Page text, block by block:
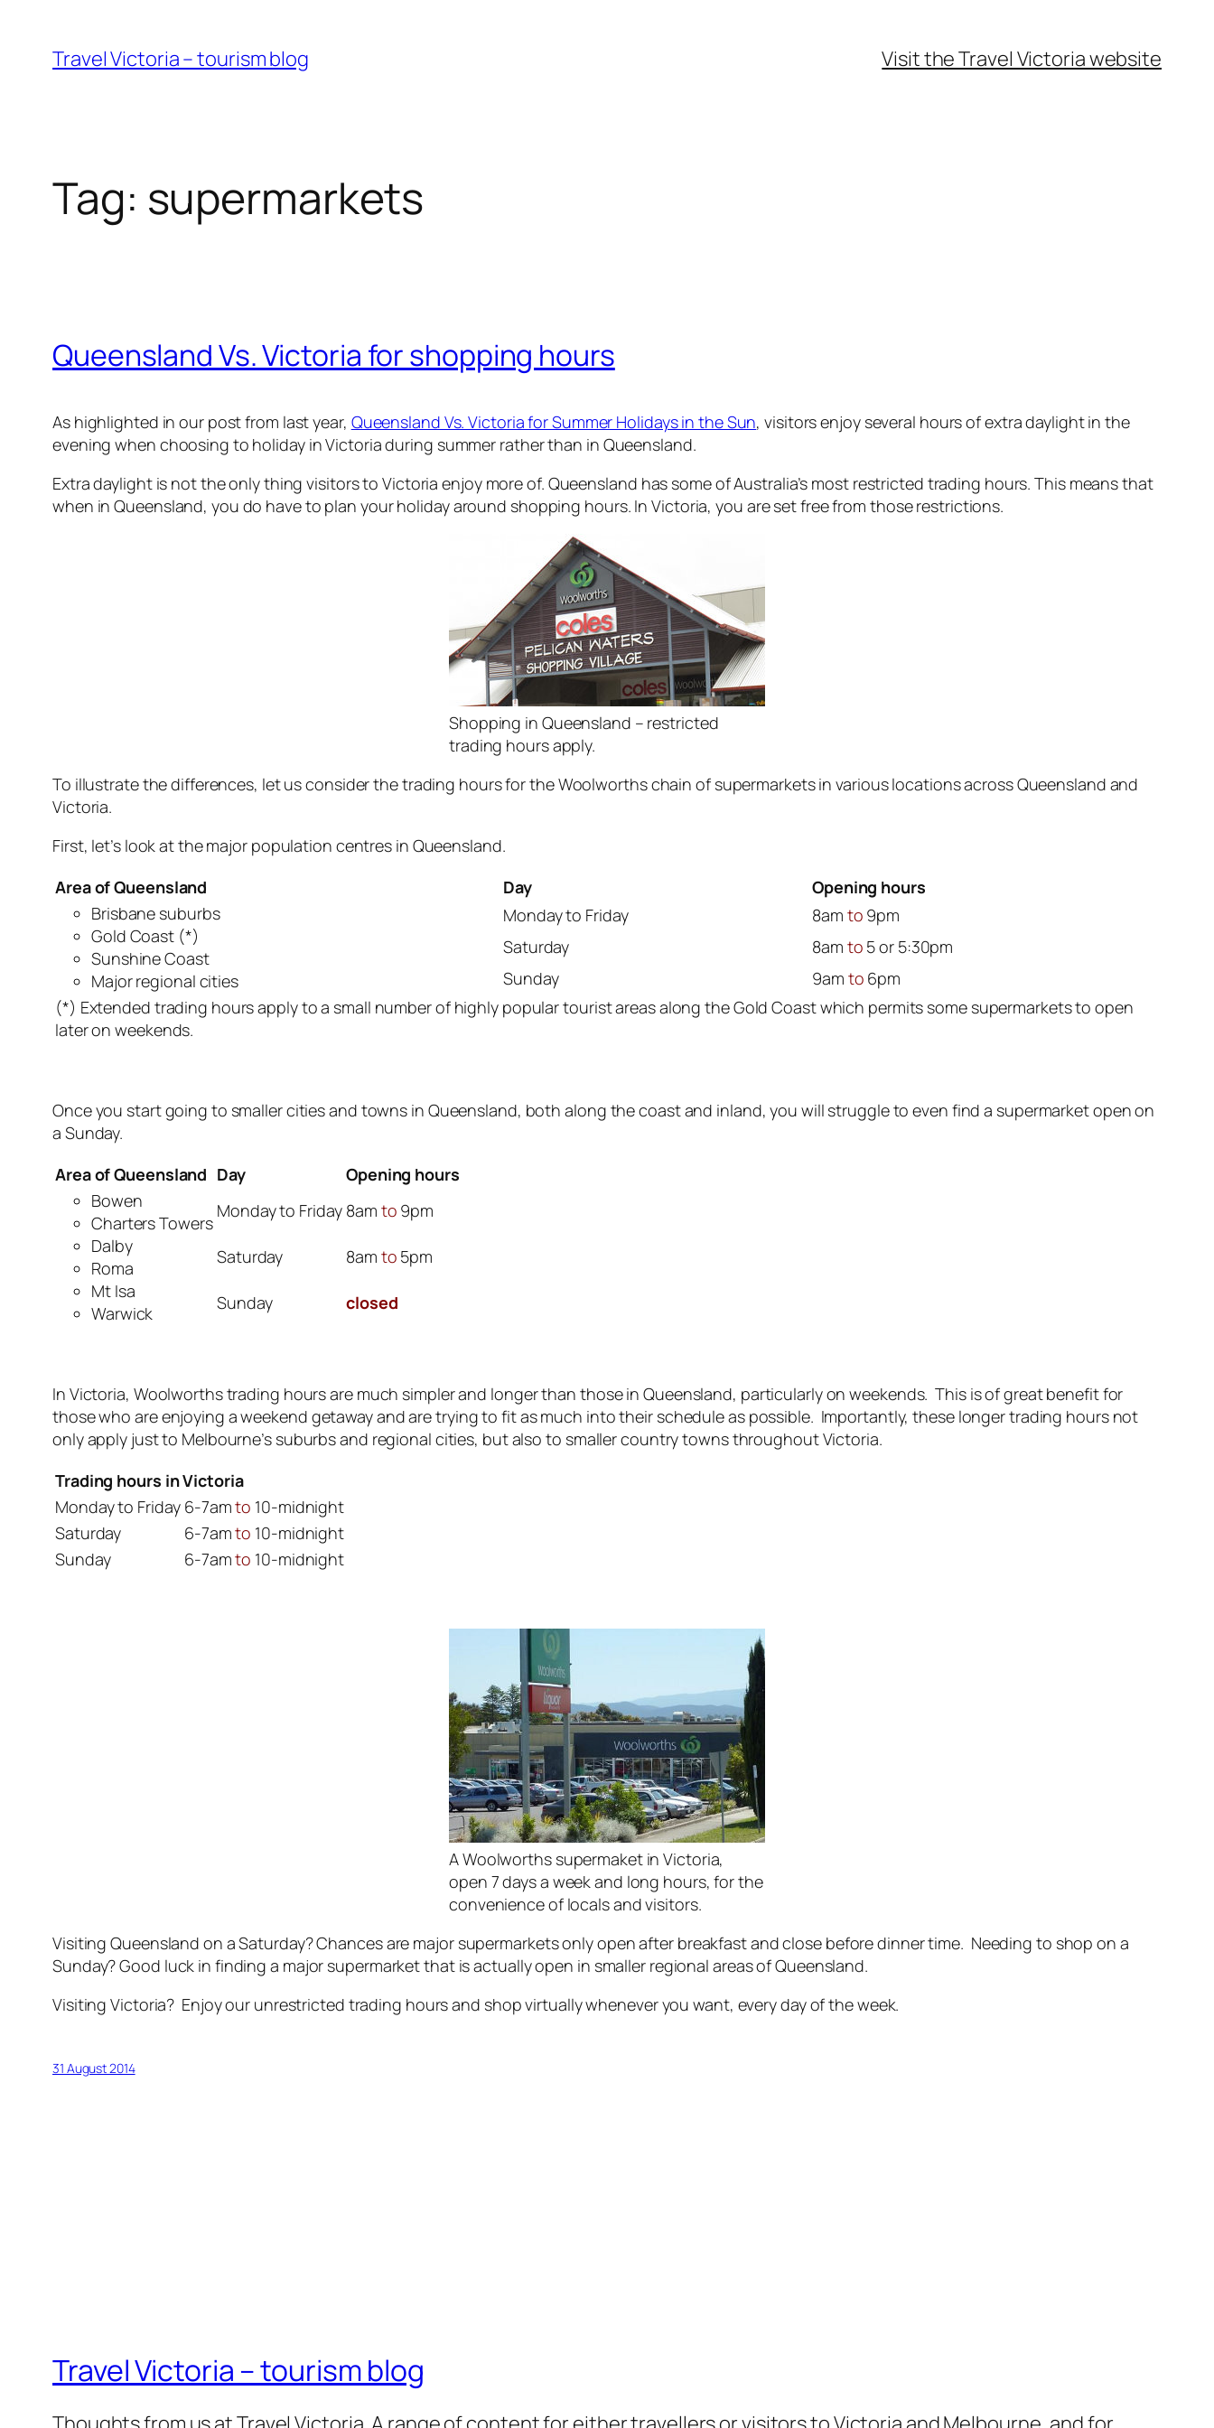
content
Travel Victoria – tourism blog Visit the Travel Victoria website
Tag: supermarkets
Queensland Vs. Victoria for shopping hours
As highlighted in our post from last year, Queensland Vs. Victoria for Summer Holidays in the Sun, visitors enjoy several hours of extra daylight in the
evening when choosing to holiday in Victoria during summer rather than in Queensland.
Extra daylight is not the only thing visitors to Victoria enjoy more of. Queensland has some of Australia’s most restricted trading hours. This means that
when in Queensland, you do have to plan your holiday around shopping hours. In Victoria, you are set free from those restrictions.
Shopping in Queensland – restricted
trading hours apply.
To illustrate the differences, let us consider the trading hours for the Woolworths chain of supermarkets in various locations across Queensland and
Victoria.
First, let’s look at the major population centres in Queensland.
Area of Queensland
Day
Opening hours
Brisbane suburbs
Gold Coast (*)
Sunshine Coast
Major regional cities
Monday to Friday 8am to 9pm
Saturday
8am to 5 or 5:30pm
Sunday
9am to 6pm
(*) Extended trading hours apply to a small number of highly popular tourist areas along the Gold Coast which permits some supermarkets to open
later on weekends.
Once you start going to smaller cities and towns in Queensland, both along the coast and inland, you will struggle to even find a supermarket open on
a Sunday.
Area of Queensland Day
Opening hours
Bowen
Charters Towers
Dalby
Roma
Mt Isa
Warwick
Monday to Friday 8am to 9pm
Saturday 8am to 5pm
Sunday closed
In Victoria, Woolworths trading hours are much simpler and longer than those in Queensland, particularly on weekends. This is of great benefit for
those who are enjoying a weekend getaway and are trying to fit as much into their schedule as possible. Importantly, these longer trading hours not
only apply just to Melbourne’s suburbs and regional cities, but also to smaller country towns throughout Victoria.
Trading hours in Victoria
Monday to Friday 6-7amto 10-midnight
Saturday
6-7amto 10-midnight
Sunday
6-7amto 10-midnight
A Woolworths supermaket in Victoria,
open 7 days a week and long hours, for the
convenience of locals and visitors.
Visiting Queensland on a Saturday? Chances are major supermarkets only open after breakfast and close before dinner time. Needing to shop on a
Sunday? Good luck in finding a major supermarket that is actually open in smaller regional areas of Queensland.
Visiting Victoria? Enjoy our unrestricted trading hours and shop virtually whenever you want, every day of the week.
31 August 2014
Travel Victoria – tourism blog